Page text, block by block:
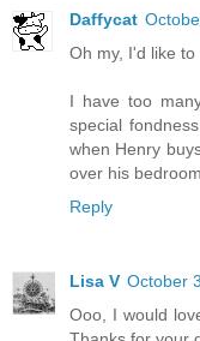
Daffycat
Oh my, I'd like
I have too
special
when Henry
over his
Reply
Lisa V October
Ooo, I would